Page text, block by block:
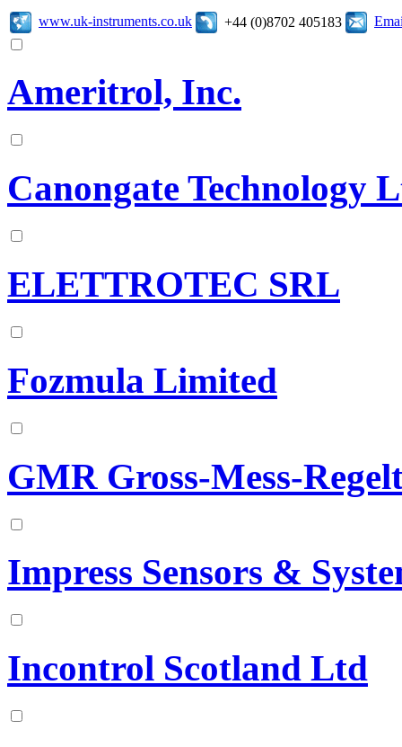
www.uk-instruments.co.uk +44 (0)8702 405183
Ameritrol, Inc.
Canongate Technology
ELETTROTEC SRL
Fozmula Limited
GMR Gross-Mess-
Impress Sensors &
Incontrol Scotland Ltd